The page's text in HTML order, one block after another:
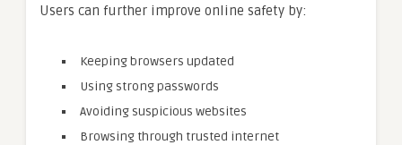
Users can further improve online safety by:
Keeping browsers updated
Using strong passwords
Avoiding suspicious websites
Browsing through trusted internet